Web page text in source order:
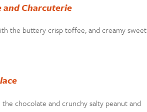
Charcuterie
the buttery crisp toffee, and creamy sweet
chocolate and crunchy salty peanut and